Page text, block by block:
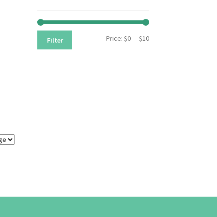
Min
Max
Filter Price: $0—$10